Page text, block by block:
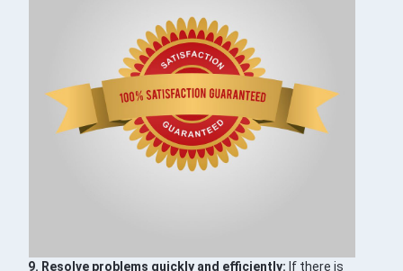
9. Resolve problems quickly and efficiently: If there is